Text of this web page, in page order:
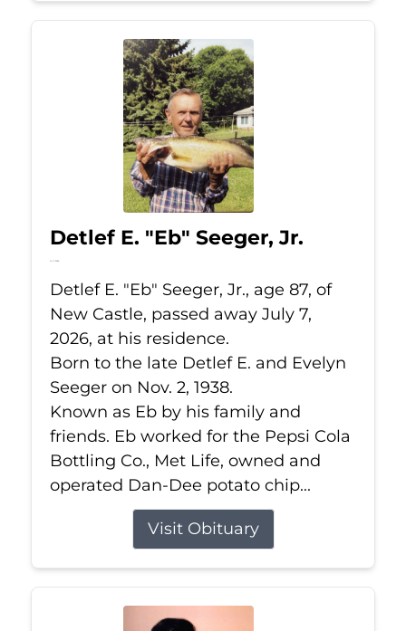
Detlef E. "Eb" Seeger, Jr.
Jul 7, 2026
Detlef E. "Eb" Seeger, Jr., age 87, of
New Castle, passed away July 7,
2026, at his residence.
Born to the late Detlef E. and Evelyn
Seeger on Nov. 2, 1938.
Known as Eb by his family and
friends. Eb worked for the Pepsi Cola
Bottling Co., Met Life, owned and
operated Dan-Dee potato chip...
Visit Obituary